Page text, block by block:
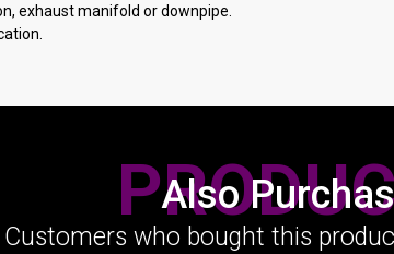
exhaust manifold or downpipe.
Also
Customers who bought this